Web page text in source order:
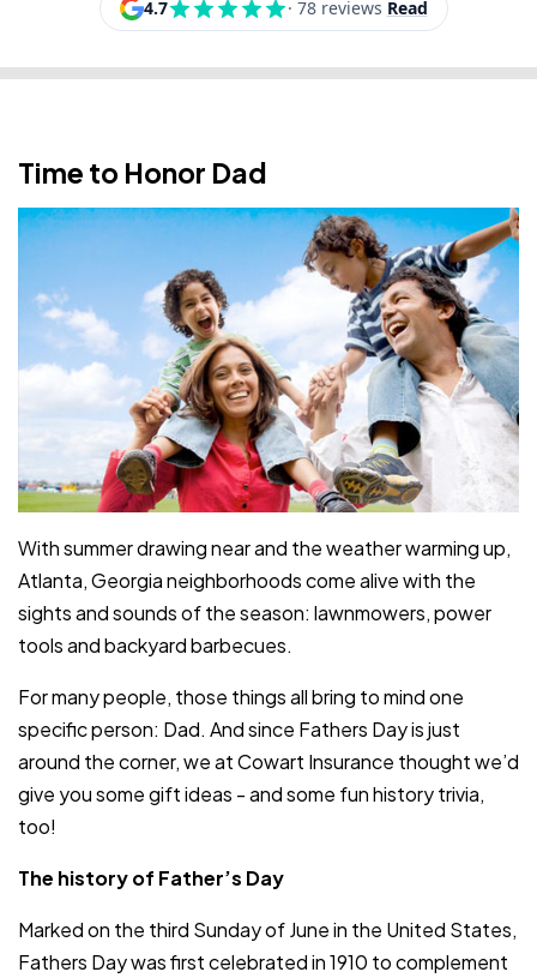
Time to Honor Dad
With summer drawing near and the weather warming up,
Atlanta, Georgia neighborhoods come alive with the
sights and sounds of the season: lawnmowers, power
tools and backyard barbecues.
For many people, those things all bring to mind one
specific person: Dad. And since Fathers Day is just
around the corner, we at Cowart Insurance thought we’d
give you some gift ideas - and some fun history trivia,
too!
The history of Father’s Day
Marked on the third Sunday of June in the United States,
Fathers Day was first celebrated in 1910 to complement